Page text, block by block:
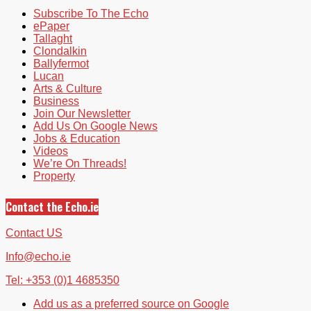
Subscribe To The Echo
ePaper
Tallaght
Clondalkin
Ballyfermot
Lucan
Arts & Culture
Business
Join Our Newsletter
Add Us On Google News
Jobs & Education
Videos
We’re On Threads!
Property
Contact the Echo.ie
Contact US
Info@echo.ie
Tel: +353 (0)1 4685350
Add us as a preferred source on Google